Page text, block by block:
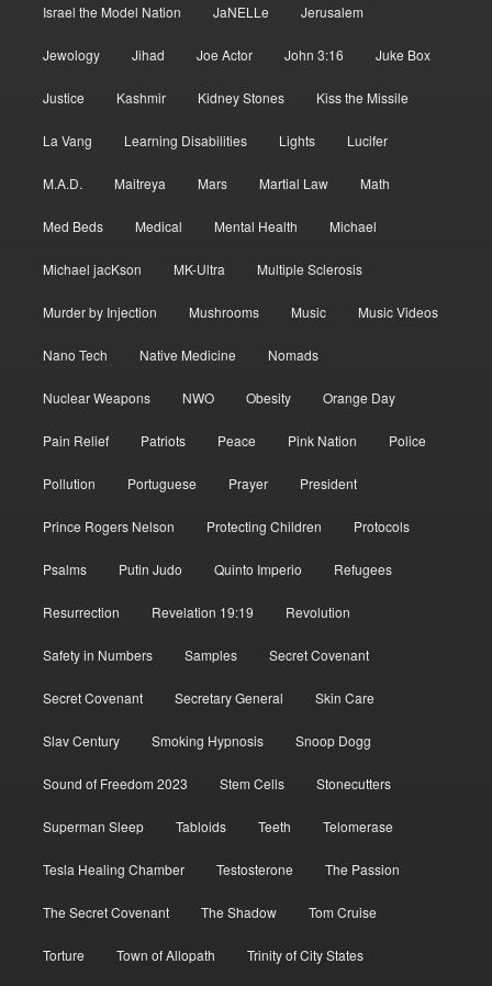
Israel the Model Nation JaNELLe Jerusalem
Jewology Jihad Joe Actor John 3:16 Juke Box
Justice Kashmir Kidney Stones Kiss the Missile
La Vang Learning Disabilities Lights Lucifer
M.A.D. Maitreya Mars Martial Law Math
Med Beds Medical Mental Health Michael
Michael jacKson MK-Ultra Multiple Sclerosis
Murder by Injection Mushrooms Music Music Videos
Nano Tech Native Medicine Nomads
Nuclear Weapons NWO Obesity Orange Day
Pain Relief Patriots Peace Pink Nation Police
Pollution Portuguese Prayer President
Prince Rogers Nelson Protecting Children Protocols
Psalms Putin Judo Quinto Imperio Refugees
Resurrection Revelation 19:19 Revolution
Safety in Numbers Samples Secret Covenant
Secret Covenant Secretary General Skin Care
Slav Century Smoking Hypnosis Snoop Dogg
Sound of Freedom 2023 Stem Cells Stonecutters
Superman Sleep Tabloids Teeth Telomerase
Tesla Healing Chamber Testosterone The Passion
The Secret Covenant The Shadow Tom Cruise
Torture Town of Allopath Trinity of City States